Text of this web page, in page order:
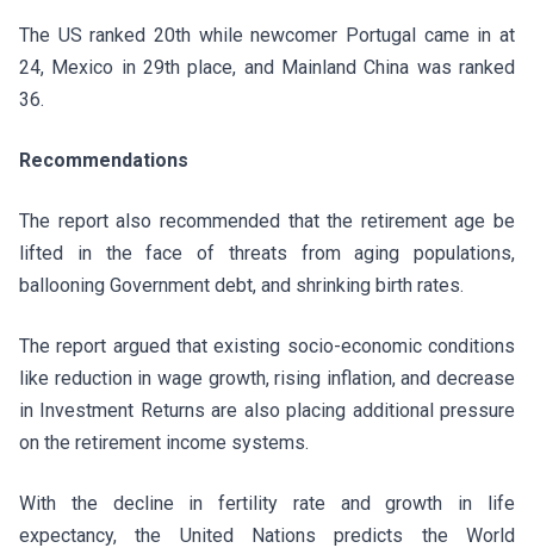
The US ranked 20th while newcomer Portugal came in at
24, Mexico in 29th place, and Mainland China was ranked
36.
Recommendations
The report also recommended that the retirement age be
lifted in the face of threats from aging populations,
ballooning Government debt, and shrinking birth rates.
The report argued that existing socio-economic conditions
like reduction in wage growth, rising inflation, and decrease
in Investment Returns are also placing additional pressure
on the retirement income systems.
With the decline in fertility rate and growth in life
expectancy, the United Nations predicts the World